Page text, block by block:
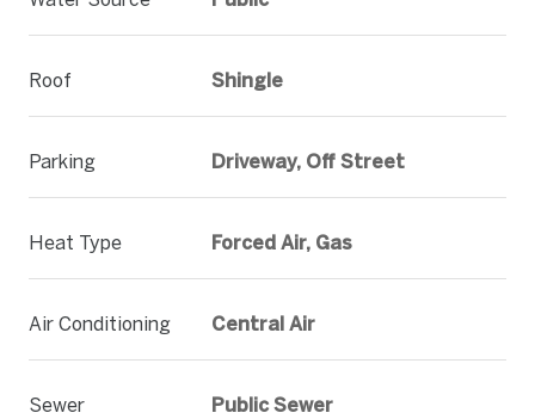
Roof Shingle
Parking Driveway, Off Street
Heat Type Forced Air, Gas
Air Conditioning Central Air
Sewer Public Sewer